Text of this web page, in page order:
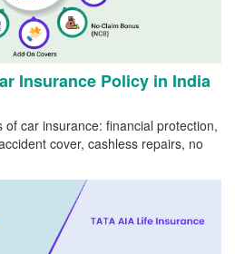
Insurance Policy in India
car insurance: financial protection,
cover, cashless repairs, no